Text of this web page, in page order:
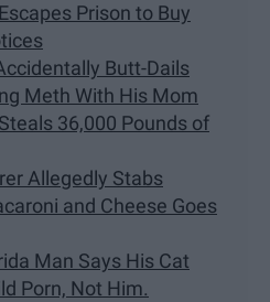
Prison to Buy
Butt-Dails
Meth With His Mom
36,000 Pounds of
Allegedly Stabs
and Cheese Goes
Man Says His Cat
Porn, Not Him.